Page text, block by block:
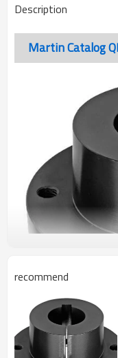
Description
Martin Catalog
Martin Catalog QD
The taper-bored
recommend